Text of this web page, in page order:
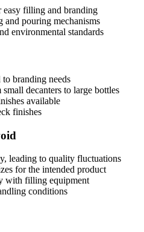
easy filling and branding
pouring mechanisms
environmental standards
to branding needs
decanters to large bottles
available
finishes
leading to quality fluctuations
for the intended product
with filling equipment
conditions